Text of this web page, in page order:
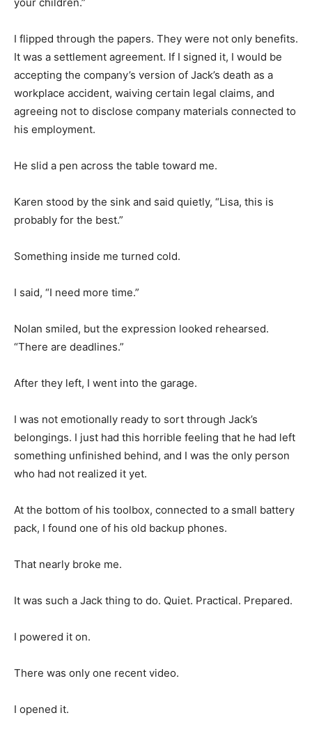
I flipped through the papers. They were not only benefits.
It was a settlement agreement. If I signed it, I would be
accepting the company’s version of Jack’s death as a
workplace accident, waiving certain legal claims, and
agreeing not to disclose company materials connected to
his employment.
He slid a pen across the table toward me.
Karen stood by the sink and said quietly, “Lisa, this is
probably for the best.”
Something inside me turned cold.
I said, “I need more time.”
Nolan smiled, but the expression looked rehearsed.
“There are deadlines.”
After they left, I went into the garage.
I was not emotionally ready to sort through Jack’s
belongings. I just had this horrible feeling that he had left
something unfinished behind, and I was the only person
who had not realized it yet.
At the bottom of his toolbox, connected to a small battery
pack, I found one of his old backup phones.
That nearly broke me.
It was such a Jack thing to do. Quiet. Practical. Prepared.
I powered it on.
There was only one recent video.
I opened it.